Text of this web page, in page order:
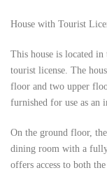
House with Tourist
This house is located
tourist license. The
floor and two upper
furnished for use as an
On the ground floor,
dining room with a
offers access to both